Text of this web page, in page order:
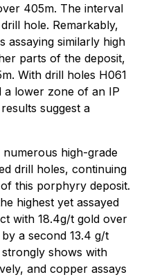
405m. The interval
hole. Remarkably,
assaying similarly high
parts of the deposit,
With drill holes H061
a lower zone of an IP
suggest a
high-grade
drill holes, continuing
this porphyry deposit.
highest yet assayed
with 18.4g/t gold over
a second 13.4 g/t
shows with
and copper assays